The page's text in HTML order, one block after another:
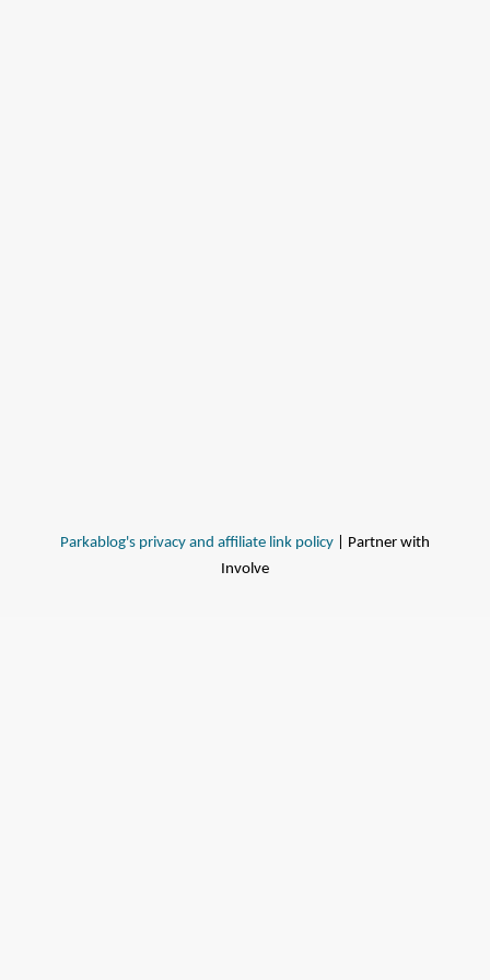
Parkablog's privacy and affiliate link policy | Partner with
Involve